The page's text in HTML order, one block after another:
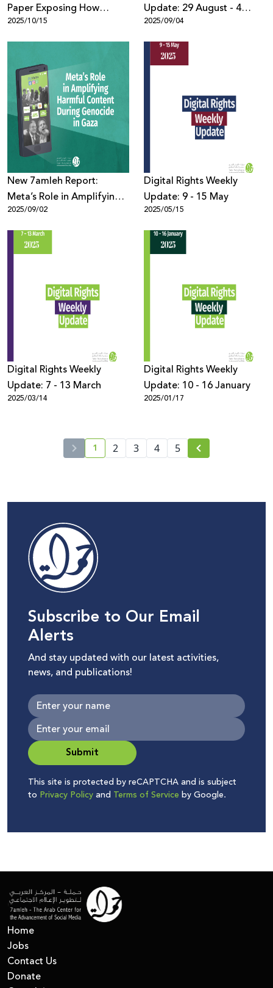
Paper Exposing How
Disinformation Is
Reshaping the Reality of
Genocide
2025/10/15
Update: 29 August - 4
September
2025/09/04
New 7amleh Report:
Meta’s Role in Amplifying
Harmful Content Against
Palestinians During
Genocide in Gaza
2025/09/02
Digital Rights Weekly
Update: 9 - 15 May
2025/05/15
Digital Rights Weekly
Update: 7 - 13 March
2025/03/14
Digital Rights Weekly
Update: 10 - 16 January
2025/01/17
current page number
1 2 3 4 5
Subscribe to Our Email
Alerts
And stay updated with our latest activities,
news, and publications!
Submit
This site is protected by reCAPTCHA and is subject
to Privacy Policyand Terms of Service by Google.
Home
Jobs
Contact Us
Donate